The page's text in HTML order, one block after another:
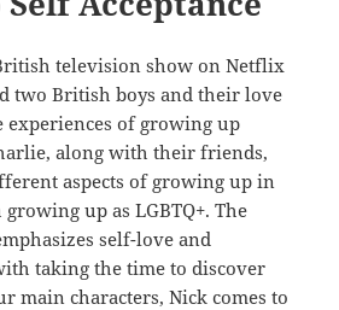
television show on Netflix
two British boys and their love
experiences of growing up
along with their friends,
aspects of growing up in
up as LGBTQ+. The
self-love and
taking the time to discover
main characters, Nick comes to